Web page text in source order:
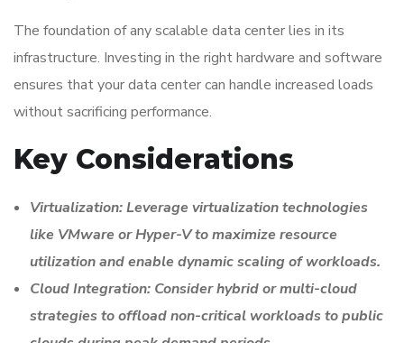
The foundation of any scalable data center lies in its
infrastructure. Investing in the right hardware and software
ensures that your data center can handle increased loads
without sacrificing performance.
Key Considerations
Virtualization: Leverage virtualization technologies
like VMware or Hyper-V to maximize resource
utilization and enable dynamic scaling of workloads.
Cloud Integration: Consider hybrid or multi-cloud
strategies to offload non-critical workloads to public